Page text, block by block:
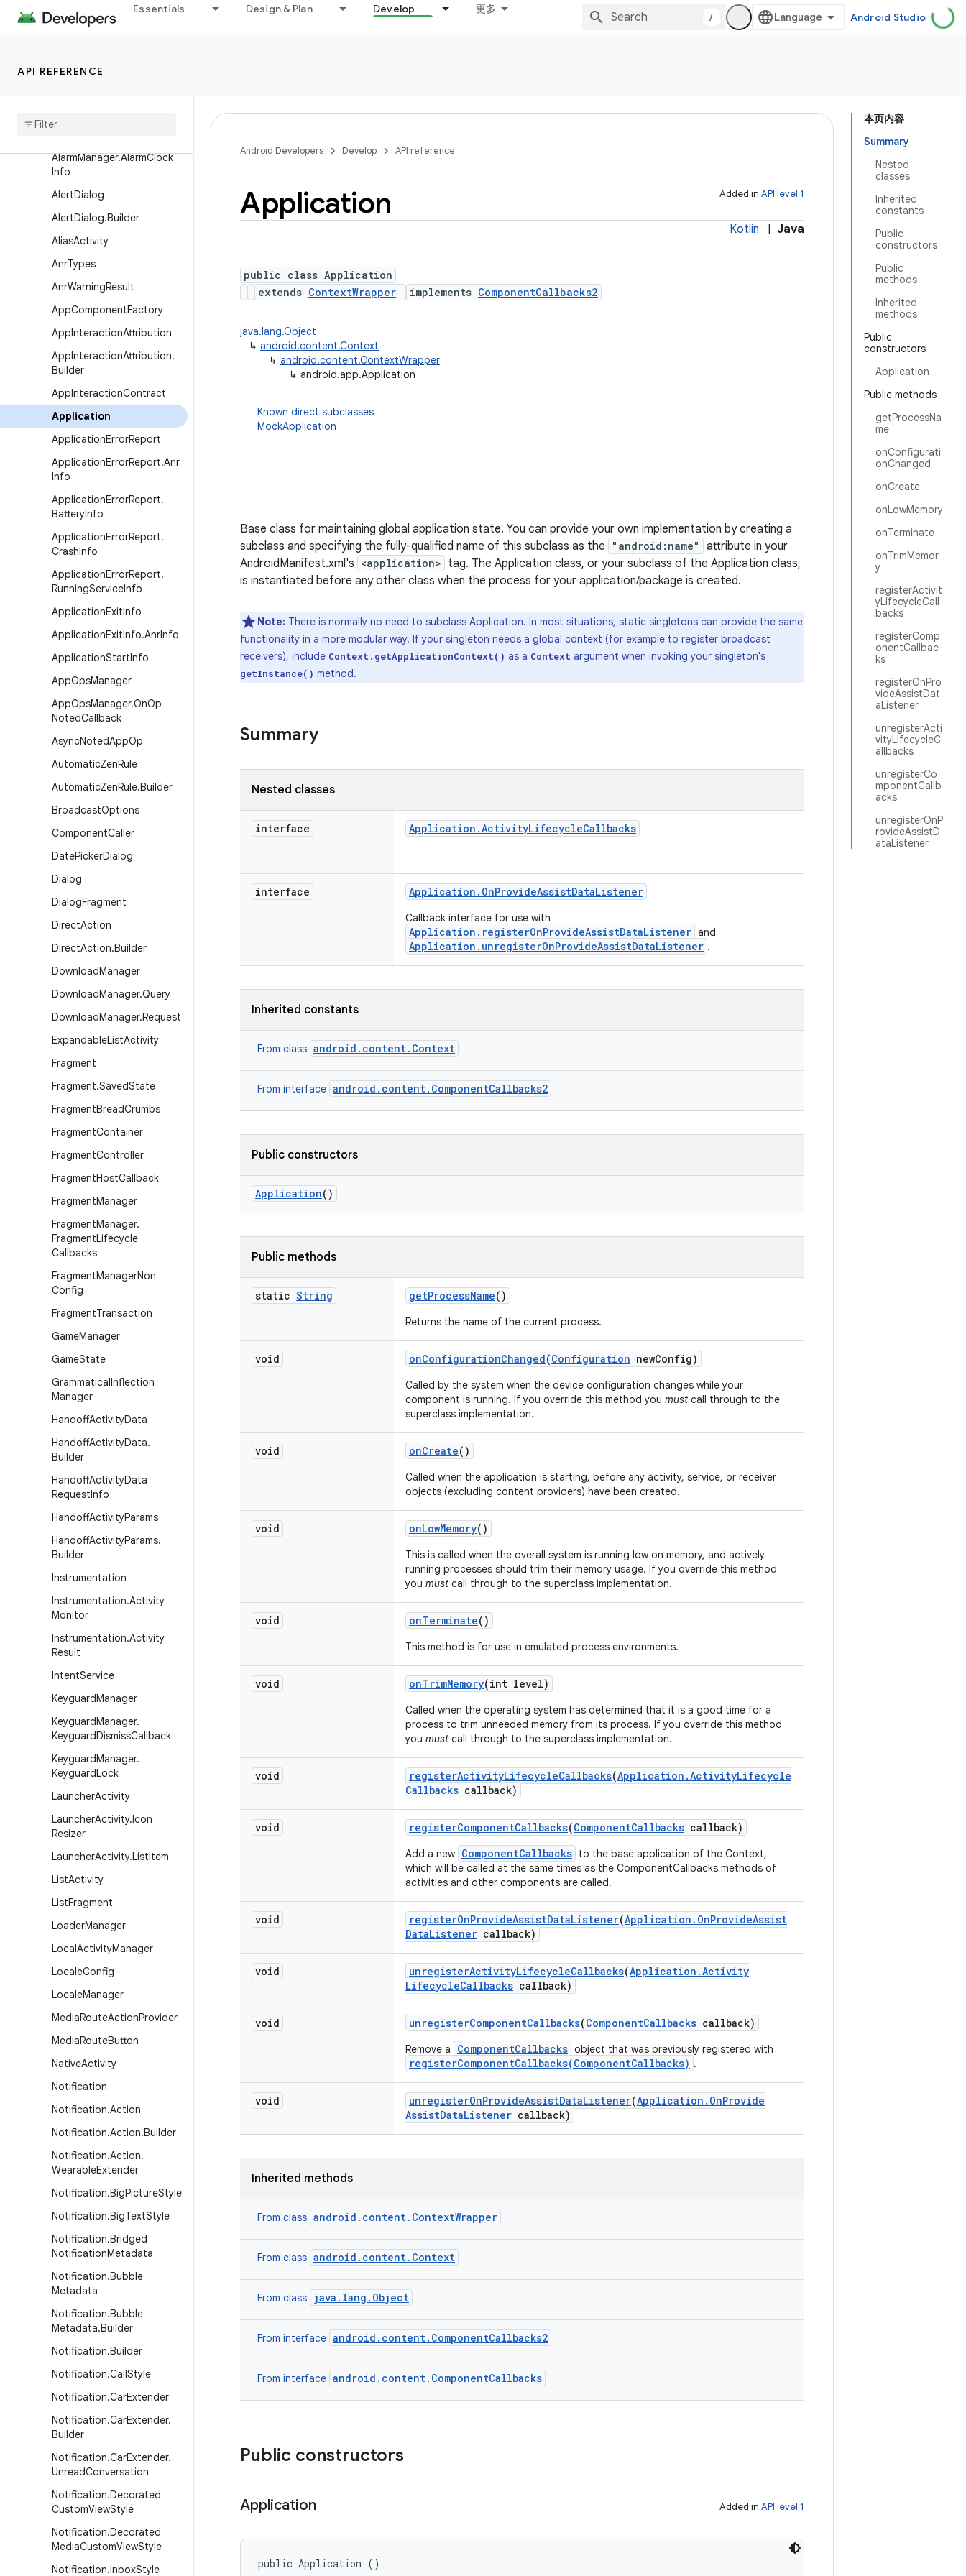
Essentials Design & Plan Develop 更多
/ Android Studio
API REFERENCE
skInfo
ActivityManager.TaskDescri
Activity Manager
AlarmManager.AlarmClock
Info
AlertDialog
AlertDialog.Builder
AliasActivity
AnrTypes
AnrWarningResult
AppComponentFactory
AppInteractionAttribution
AppInteractionAttribution.
Builder
AppInteractionContract
Application
ApplicationErrorReport
ApplicationErrorReport.Anr
Info
ApplicationErrorReport.
BatteryInfo
ApplicationErrorReport.
CrashInfo
ApplicationErrorReport.
RunningServiceInfo
ApplicationExitInfo
ApplicationExitInfo.AnrInfo
ApplicationStartInfo
AppOpsManager
AppOpsManager.OnOp
NotedCallback
AsyncNotedAppOp
AutomaticZenRule
AutomaticZenRule.Builder
BroadcastOptions
ComponentCaller
DatePickerDialog
Dialog
DialogFragment
DirectAction
DirectAction.Builder
DownloadManager
DownloadManager.Query
DownloadManager.Request
ExpandableListActivity
Fragment
Fragment.SavedState
FragmentBreadCrumbs
FragmentContainer
FragmentController
FragmentHostCallback
FragmentManager
FragmentManager.
FragmentLifecycle
Callbacks
FragmentManagerNon
Config
FragmentTransaction
GameManager
GameState
GrammaticalInflection
Manager
HandoffActivityData
HandoffActivityData.
Builder
HandoffActivityData
RequestInfo
HandoffActivityParams
HandoffActivityParams.
Builder
Instrumentation
Instrumentation.Activity
Monitor
Instrumentation.Activity
Result
IntentService
KeyguardManager
KeyguardManager.
KeyguardDismissCallback
KeyguardManager.
KeyguardLock
LauncherActivity
LauncherActivity.Icon
Resizer
LauncherActivity.ListItem
ListActivity
ListFragment
LoaderManager
LocalActivityManager
LocaleConfig
LocaleManager
MediaRouteActionProvider
MediaRouteButton
NativeActivity
Notification
Notification.Action
Notification.Action.Builder
Notification.Action.
WearableExtender
Notification.BigPictureStyle
Notification.BigTextStyle
Notification.Bridged
NotificationMetadata
Notification.Bubble
Metadata
Notification.Bubble
Metadata.Builder
Notification.Builder
Notification.CallStyle
Notification.CarExtender
Notification.CarExtender.
Builder
Notification.CarExtender.
UnreadConversation
Notification.Decorated
CustomViewStyle
Notification.Decorated
MediaCustomViewStyle
Notification.InboxStyle
本页内容
Summary
Nested
classes
Inherited
constants
Public
constructors
Public
methods
Inherited
methods
Public
constructors
Application
Public methods
getProcessNa
me
onConfigurati
onChanged
onCreate
onLowMemory
onTerminate
onTrimMemor
y
registerActivit
yLifecycleCall
backs
registerComp
onentCallbac
ks
registerOnPro
videAssistDat
aListener
unregisterActi
vityLifecycleC
allbacks
unregisterCo
mponentCallb
acks
unregisterOnP
rovideAssistD
ataListener
Android Developers Develop API reference
Added in API level 1
Application
Kotlin Java
public class Application
extends ContextWrapper implements ComponentCallbacks2
java.lang.Object
↳ android.content.Context
↳ android.content.ContextWrapper
↳ android.app.Application
Known direct subclasses
MockApplication
Base class for maintaining global application state. You can provide your own implementation by creating a
subclass and specifying the fully-qualified name of this subclass as the
"android:name"
attribute in your
AndroidManifest.xml's <application> tag. The Application class, or your subclass of the Application class,
is instantiated before any other class when the process for your application/package is created.
Note: There is normally no need to subclass Application. In most situations, static singletons can provide the same
functionality in a more modular way. If your singleton needs a global context (for example to register broadcast
receivers), include Context.getApplicationContext() as a Context argument when invoking your singleton's
getInstance() method.
Summary
Nested classes
interface Application .ActivityLifecycleCallbacks
interface Application . OnProvideAssistDataListener
Callback interface for use with
Application.registerOnProvideAssistDataListener and
Application.unregisterOnProvideAssistDataListener .
Inherited constants
From class android.content.Context
From interface android.content.ComponentCallbacks2
Public constructors
Application()
Public methods
static String getProcessName()
Returns the name of the current process.
void onConfigurationChanged(Configuration newConfig)
Called by the system when the device configuration changes while your
component is running. If you override this method you must call through to the
superclass implementation.
void onCreate()
Called when the application is starting, before any activity, service, or receiver
objects (excluding content providers) have been created.
void onLowMemory()
This is called when the overall system is running low on memory, and actively
running processes should trim their memory usage. If you override this method
you must call through to the superclass implementation.
void onTerminate()
This method is for use in emulated process environments.
void onTrimMemory(int level)
Called when the operating system has determined that it is a good time for a
process to trim unneeded memory from its process. If you override this method
you must call through to the superclass implementation.
void registerActivityLifecycleCallbacks(Application .ActivityLifecycle
Callbacks callback)
void registerComponentCallbacks(ComponentCallbacks callback)
Add a new ComponentCallbacks to the base application of the Context,
which will be called at the same times as the ComponentCallbacks methods of
activities and other components are called.
void registerOnProvideAssistDataListener(Application . OnProvideAssist
DataListener callback)
void unregisterActivityLifecycleCallbacks(Application .Activity
LifecycleCallbacks callback)
void unregisterComponentCallbacks(ComponentCallbacks callback)
Remove a ComponentCallbacks object that was previously registered with
registerComponentCallbacks(ComponentCallbacks) .
void unregisterOnProvideAssistDataListener(Application . OnProvide
AssistDataListener callback)
Inherited methods
From class android.content.ContextWrapper
From class android.content.Context
From class java.lang.Object
From interface android.content.ComponentCallbacks2
From interface android.content.ComponentCallbacks
Public constructors
Application Added in API level 1
public Application ()